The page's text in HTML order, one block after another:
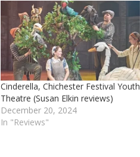
Cinderella, Chichester Festival Youth
Theatre (Susan Elkin reviews)
December 20, 2024
In "Reviews"